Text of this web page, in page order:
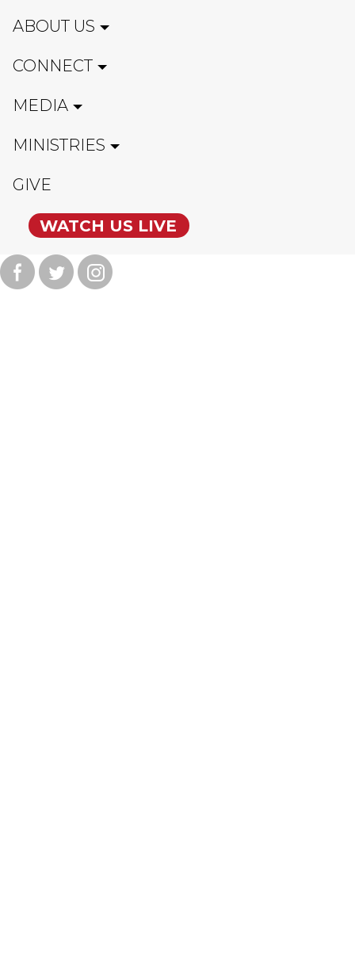
ABOUT US
CONNECT
MEDIA
MINISTRIES
GIVE
WATCH US LIVE